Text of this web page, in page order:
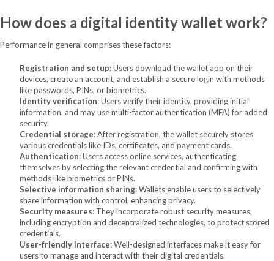
How does a digital identity wallet work?
Performance in general comprises these factors:
Registration and setup: Users download the wallet app on their
devices, create an account, and establish a secure login with methods
like passwords, PINs, or biometrics.
Identity verification: Users verify their identity, providing initial
information, and may use multi-factor authentication (MFA) for added
security.
Credential storage: After registration, the wallet securely stores
various credentials like IDs, certificates, and payment cards.
Authentication: Users access online services, authenticating
themselves by selecting the relevant credential and confirming with
methods like biometrics or PINs.
Selective information sharing: Wallets enable users to selectively
share information with control, enhancing privacy.
Security measures: They incorporate robust security measures,
including encryption and decentralized technologies, to protect stored
credentials.
User-friendly interface: Well-designed interfaces make it easy for
users to manage and interact with their digital credentials.